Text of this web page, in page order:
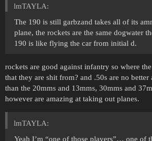
lmTAYLA:
The 190 is still garbzand takes all of its
plane, the rockets are the same dogwater
190 is like flying the car from initial d.
rockets are good against infantry so where
that they are shit from? and .50s are no
than the 20mms and 13mms, 30mms and
however are amazing at taking out planes.
lmTAYLA:
Yeah I’m “one of those players”… one of